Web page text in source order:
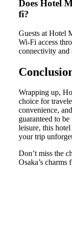
Does Hotel
fi?
Guests at Hotel
Wi-Fi access
connectivity and
Wrapping up,
choice for
convenience,
guaranteed to
leisure, this
your trip
Don’t miss the
Osaka’s charms